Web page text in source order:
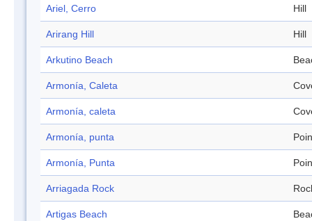
Ariel, Cerro Hill
Arirang Hill Hill
Arkutino Beach
Armonía, Caleta
Armonía, caleta
Armonía, punta
Armonía, Punta
Arriagada Rock
Artigas Beach